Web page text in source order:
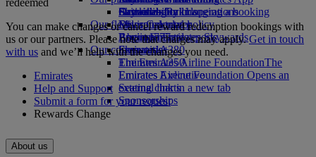
Drinks
Our fleet
Boeing 777
Emirates A380
Emirates A350
Emirates Executive
Seating charts
Activities for kids
Sustainability in operations
Environmental policy
Environmental reports
Our communities
The Emirates Airline FoundationThe
Emirates Airline Foundation Opens an
external link in a new tab
Sponsorships
Skywards Rail
Miles Calculator
Log in to Emirates Skywards
Skywards+
Cancelling or changing a booking
Disrupted travel
About Emirates
You can make changes or cancel reward redemption bookings with
us or our partners. Please note that charges may apply.Get in touch
with us and we’ll help with the changes you need.
Emirates
Help and Support
Submit a form for your request
Rewards Change
About us